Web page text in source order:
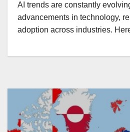
AI trends are constantly
advancements in technology,
adoption across industries.